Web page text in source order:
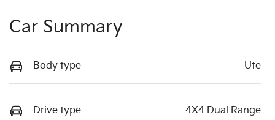
Car Summary
Body type Ute
Drive type 4X4 Dual Range